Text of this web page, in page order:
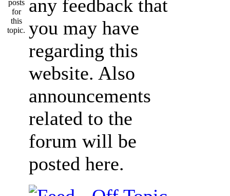
any feedback that
you may have
regarding this
website. Also
announcements
related to the
forum will be
posted here.